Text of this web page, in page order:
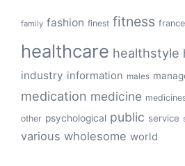
family fashion finest fitness france
healthcare healthstyle
industry information males
medication medicine
other psychological public service
various wholesome world